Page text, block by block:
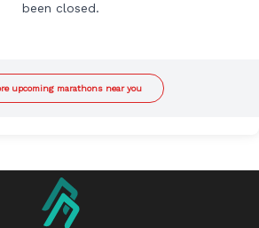
been closed.
upcoming marathons near you